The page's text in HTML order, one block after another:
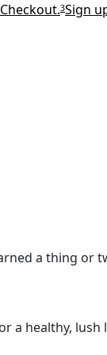
3Sign
a thing or
a healthy, lush